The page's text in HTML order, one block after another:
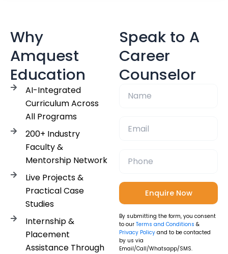
Why
Amquest
Education
AI-Integrated
Curriculum Across
All Programs
200+ Industry
Faculty &
Mentorship Network
Live Projects &
Practical Case
Studies
Internship &
Placement
Assistance Through
Speak to A
Career
Counselor
By submitting the form, you consent
to our Terms and Conditions &
Privacy Policy and to be contacted
by us via
Email/Call/Whatsapp/SMS.